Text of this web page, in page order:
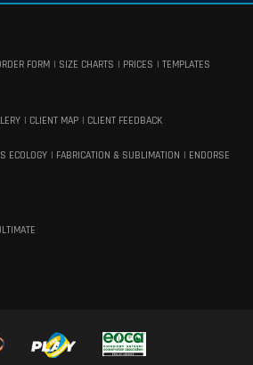
FORM SIZE CHARTS PRICES
TEMPLATES
CLIENT MAP CLIENT FEEDBACK
ECOLOGY FABRICATION & SUBLIMATION
ENDORSE